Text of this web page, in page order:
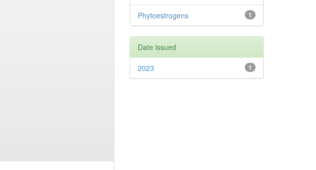
1
Phytoestrogens
Date issued
1
2023